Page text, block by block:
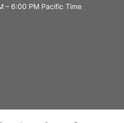
– 6:00 PM Pacific Time